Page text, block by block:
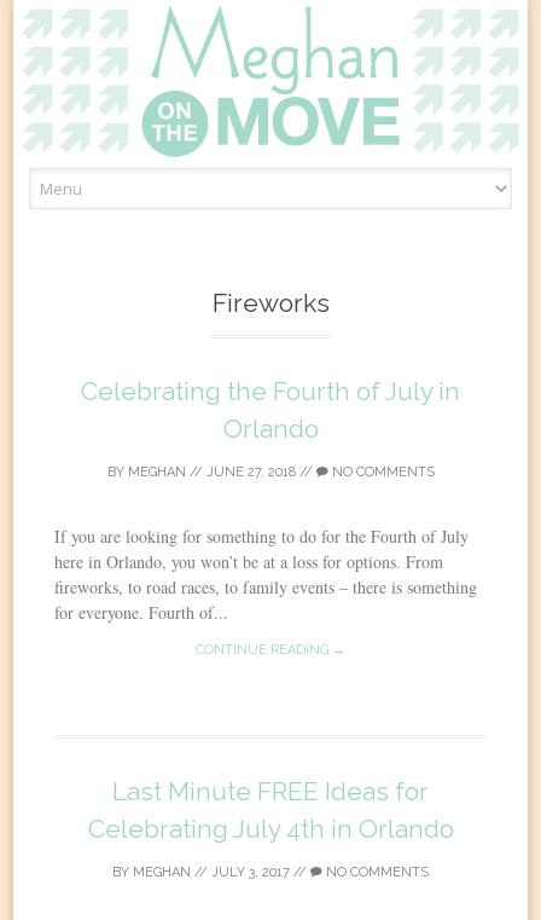
to
Fireworks
Celebrating the Fourth of July in
Orlando
BY MEGHAN // JUNE 27, 2018// NO COMMENTS
If you are looking for something to do for the Fourth of July
here in Orlando, you won’t be at a loss for options. From
fireworks, to road races, to family events – there is something
for everyone. Fourth of...
CONTINUE READING →
Last Minute FREE Ideas for
Celebrating July 4th in Orlando
BY MEGHAN // JULY 3, 2017 // NO COMMENTS